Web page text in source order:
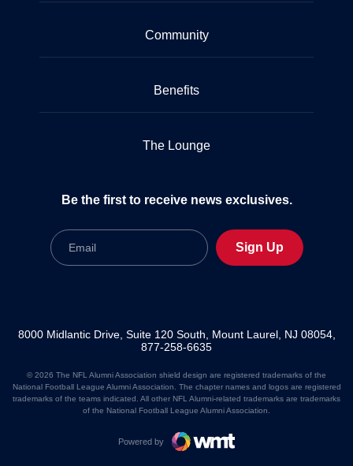
Community
Benefits
The Lounge
Be the first to receive news exclusives.
Email
Sign Up
8000 Midlantic Drive, Suite 120 South, Mount Laurel, NJ 08054,
877-258-6635
© 2026 The NFL Alumni Association shield design are registered trademarks of the
National Football League Alumni Association. The chapter names and logos are registered
trademarks of the teams indicated. All other NFL Alumni-related trademarks are trademarks
of the National Football League Alumni Association.
Powered by